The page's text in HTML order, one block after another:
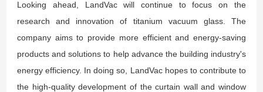
Looking ahead, LandVac will continue to focus on the
research and innovation of titanium vacuum glass. The
company aims to provide more efficient and energy-saving
products and solutions to help advance the building industry's
energy efficiency. In doing so, LandVac hopes to contribute to
the high-quality development of the curtain wall and window